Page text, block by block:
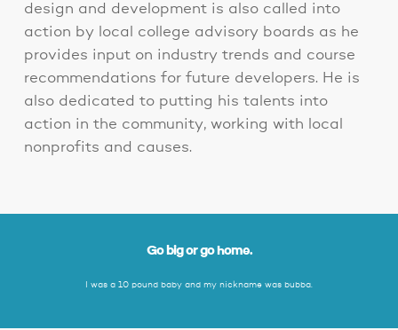
design and development is also called into
action by local college advisory boards as he
provides input on industry trends and course
recommendations for future developers. He is
also dedicated to putting his talents into
action in the community, working with local
nonprofits and causes.
Go big or go home.
I was a 10 pound baby and my nickname was bubba.